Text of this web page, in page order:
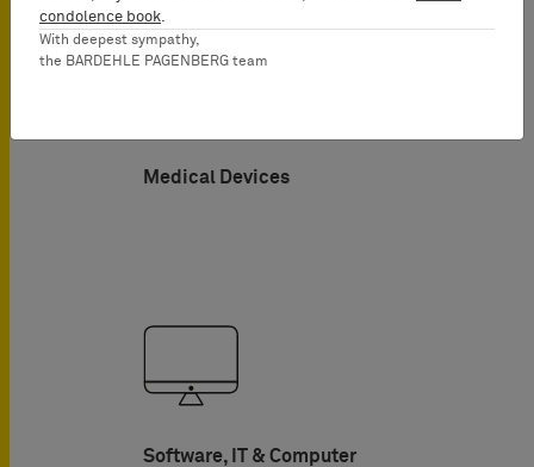
Medical Devices
Software, IT & Computer
condolence book
With deepest sympathy,
the BARDEHLE PAGENBERG team